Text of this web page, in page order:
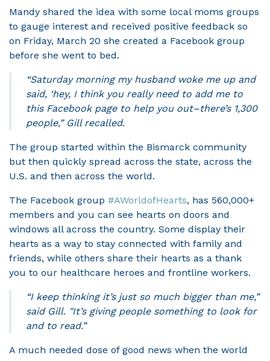
Mandy shared the idea with some local moms groups
to gauge interest and received positive feedback so
on Friday, March 20 she created a Facebook group
before she went to bed.
“Saturday morning my husband woke me up and
said, ‘hey, I think you really need to add me to
this Facebook page to help you out–there’s 1,300
people,” Gill recalled.
The group started within the Bismarck community
but then quickly spread across the state, across the
U.S. and then across the world.
The Facebook group #AWorldofHearts, has 560,000+
members and you can see hearts on doors and
windows all across the country. Some display their
hearts as a way to stay connected with family and
friends, while others share their hearts as a thank
you to our healthcare heroes and frontline workers.
“I keep thinking it’s just so much bigger than me,”
said Gill. "It’s giving people something to look for
and to read.”
A much needed dose of good news when the world